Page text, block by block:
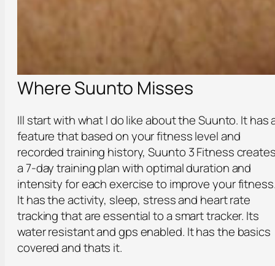
Where Suunto Misses
Ill start with what I do like about the Suunto. It has
feature that based on your fitness level and
recorded training history, Suunto 3 Fitness
a 7-day training plan with optimal duration and
intensity for each exercise to improve your
It has the activity, sleep, stress and heart rate
tracking that are essential to a smart tracker. Its
water resistant and gps enabled. It has the basics
covered and thats it.